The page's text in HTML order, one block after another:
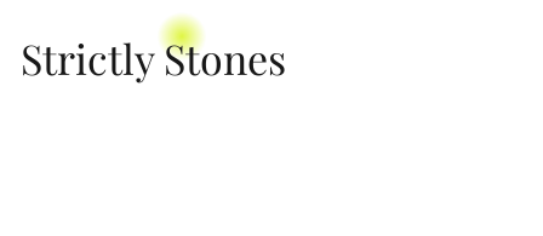
Strictly Stones